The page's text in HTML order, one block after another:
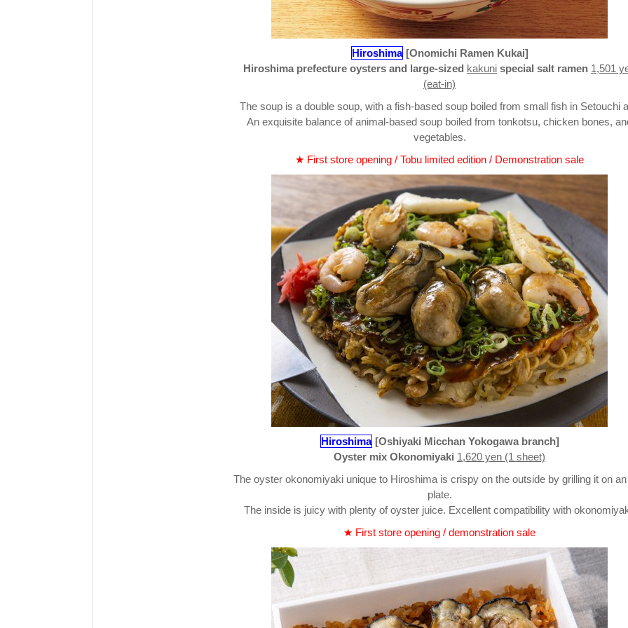
Hiroshima [Onomichi Ramen Kukai]
Hiroshima prefecture oysters and large-sized kakuni special salt ramen 1,501
(eat-in)
The soup is a double soup, with a fish-based soup boiled from small fish in Setouchi
An exquisite balance of animal-based soup boiled from tonkotsu, chicken bones,
vegetables.
★ First store opening / Tobu limited edition / Demonstration sale
Hiroshima [Oshiyaki Micchan Yokogawa branch]
Oyster mix Okonomiyaki 1,620 yen (1 sheet)
The oyster okonomiyaki unique to Hiroshima is crispy on the outside by grilling it on
plate.
The inside is juicy with plenty of oyster juice. Excellent compatibility with
★ First store opening / demonstration sale